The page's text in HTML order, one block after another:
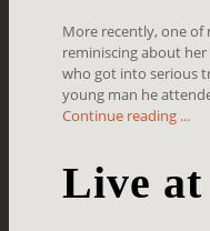
More recently, one of
reminiscing about
who got into serious
young man he
Continue reading ...
Live at